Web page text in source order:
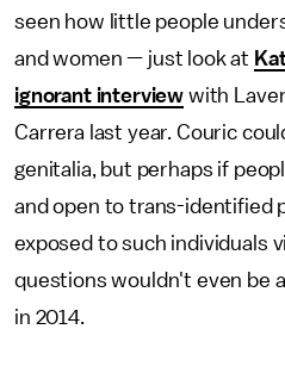
seen how little people
and women — just look at
ignorant interview with
Carrera last year. Couric
genitalia, but perhaps if
and open to trans-identified
exposed to such individuals
questions wouldn't even be
in 2014.